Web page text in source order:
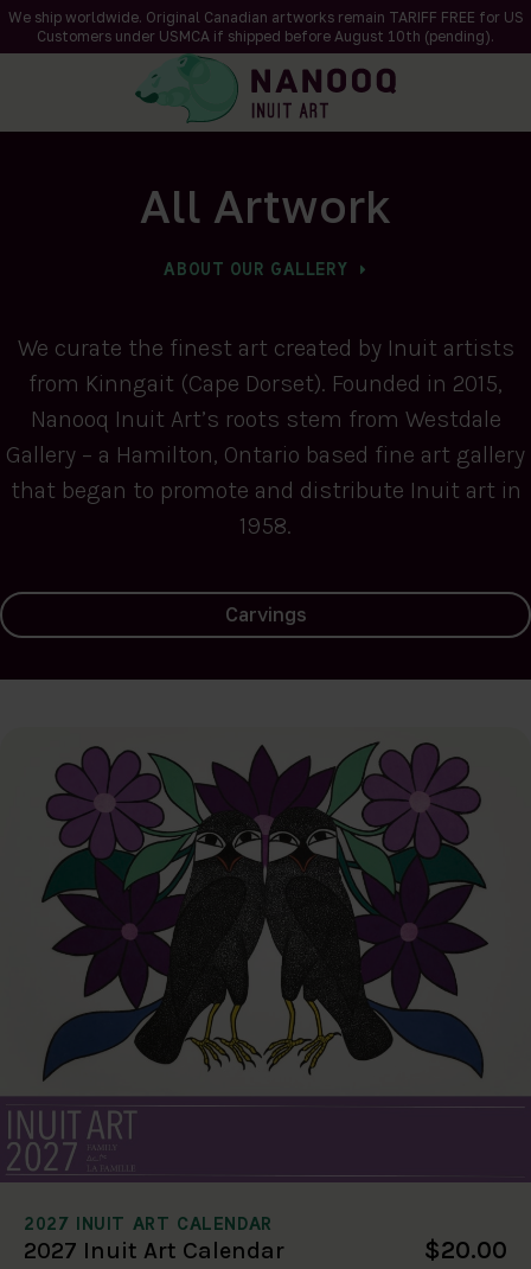
We ship worldwide. Original Canadian artworks remain TARIFF FREE for US
Customers under USMCA if shipped before August 10th (pending).
All Artwork
ABOUT OUR GALLERY
We curate the finest art created by Inuit artists
from Kinngait (Cape Dorset). Founded in 2015,
Nanooq Inuit Art’s roots stem from Westdale
Gallery – a Hamilton, Ontario based fine art gallery
that began to promote and distribute Inuit art in
1958.
Carvings
2027 INUIT ART CALENDAR
2027 Inuit Art Calendar $20.00